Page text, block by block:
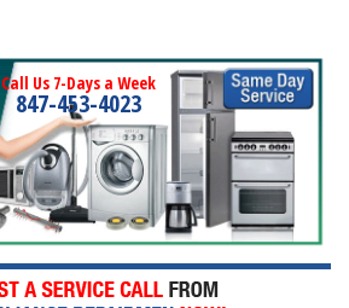
Call Us 7-Days a Week
847-453-4023